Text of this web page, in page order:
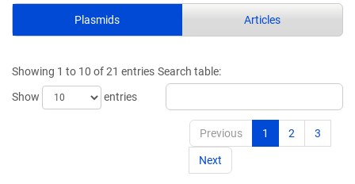
Plasmids Articles
Showing 1 to 10 of 21 entries
Show
entries
Search table:
Previous 1 2 3
Next